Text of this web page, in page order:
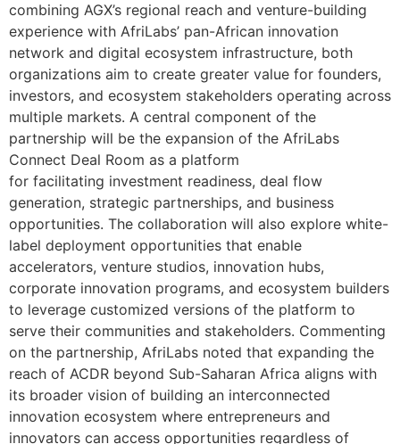
combining AGX’s regional reach and venture-building
experience with AfriLabs’ pan-African innovation
network and digital ecosystem infrastructure, both
organizations aim to create greater value for founders,
investors, and ecosystem stakeholders operating across
multiple markets. A central component of the
partnership will be the expansion of the AfriLabs
Connect Deal Room as a platform
for facilitating investment readiness, deal flow
generation, strategic partnerships, and business
opportunities. The collaboration will also explore white-
label deployment opportunities that enable
accelerators, venture studios, innovation hubs,
corporate innovation programs, and ecosystem builders
to leverage customized versions of the platform to
serve their communities and stakeholders. Commenting
on the partnership, AfriLabs noted that expanding the
reach of ACDR beyond Sub-Saharan Africa aligns with
its broader vision of building an interconnected
innovation ecosystem where entrepreneurs and
innovators can access opportunities regardless of